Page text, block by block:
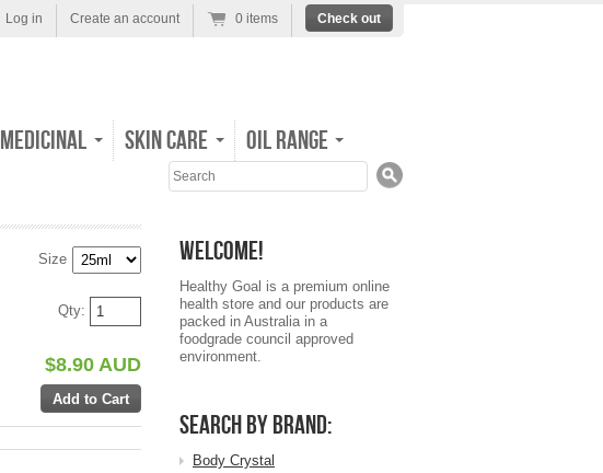
Medicinal Skin Care Oil Range
Search
Log in Create an account 0 items Check out
Size
Qty:
$8.90 AUD
Welcome!
Healthy Goal is a premium online
health store and our products are
packed in Australia in a
foodgrade council approved
environment.
Search by Brand:
Body Crystal